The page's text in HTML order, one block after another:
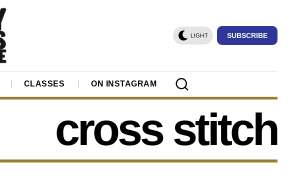
LIGHT SUBSCRIBE
CLASSES ON INSTAGRAM
cross stitch